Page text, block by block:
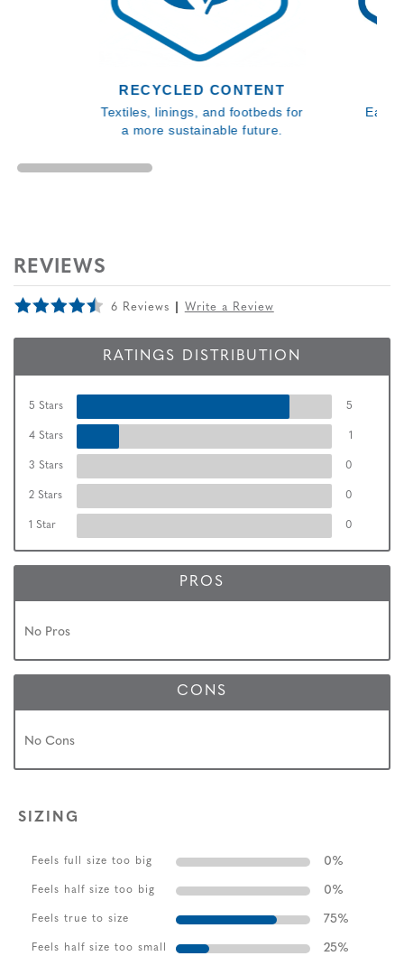
RECYCLED CONTENT
Textiles, linings, and footbeds for
a more sustainable future.
Easy
REVIEWS
6 Reviews Write a Review
RATINGS DISTRIBUTION
5 Stars 5
4 Stars 1
3 Stars 0
2 Stars 0
1 Star 0
PROS
No Pros
CONS
No Cons
SIZING
Feels full size too big 0%
Feels half size too big 0%
Feels true to size 75%
Feels half size too small 25%